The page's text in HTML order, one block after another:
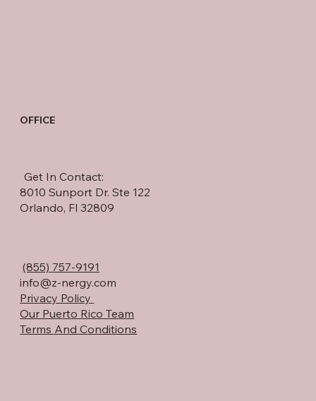
OFFICE
8010 Sunport Dr. Ste 122
Orlando, Fl 32809
Get In Contact:
(855) 757-9191
info@z-nergy.com
Privacy Policy
Terms And Conditions
Our Puerto Rico Team